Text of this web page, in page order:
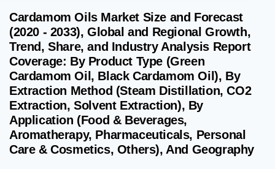
Cardamom Oils Market Size and Forecast
(2020 - 2033), Global and Regional Growth,
Trend, Share, and Industry Analysis Report
Coverage: By Product Type (Green
Cardamom Oil, Black Cardamom Oil), By
Extraction Method (Steam Distillation, CO2
Extraction, Solvent Extraction), By
Application (Food & Beverages,
Aromatherapy, Pharmaceuticals, Personal
Care & Cosmetics, Others), And Geography